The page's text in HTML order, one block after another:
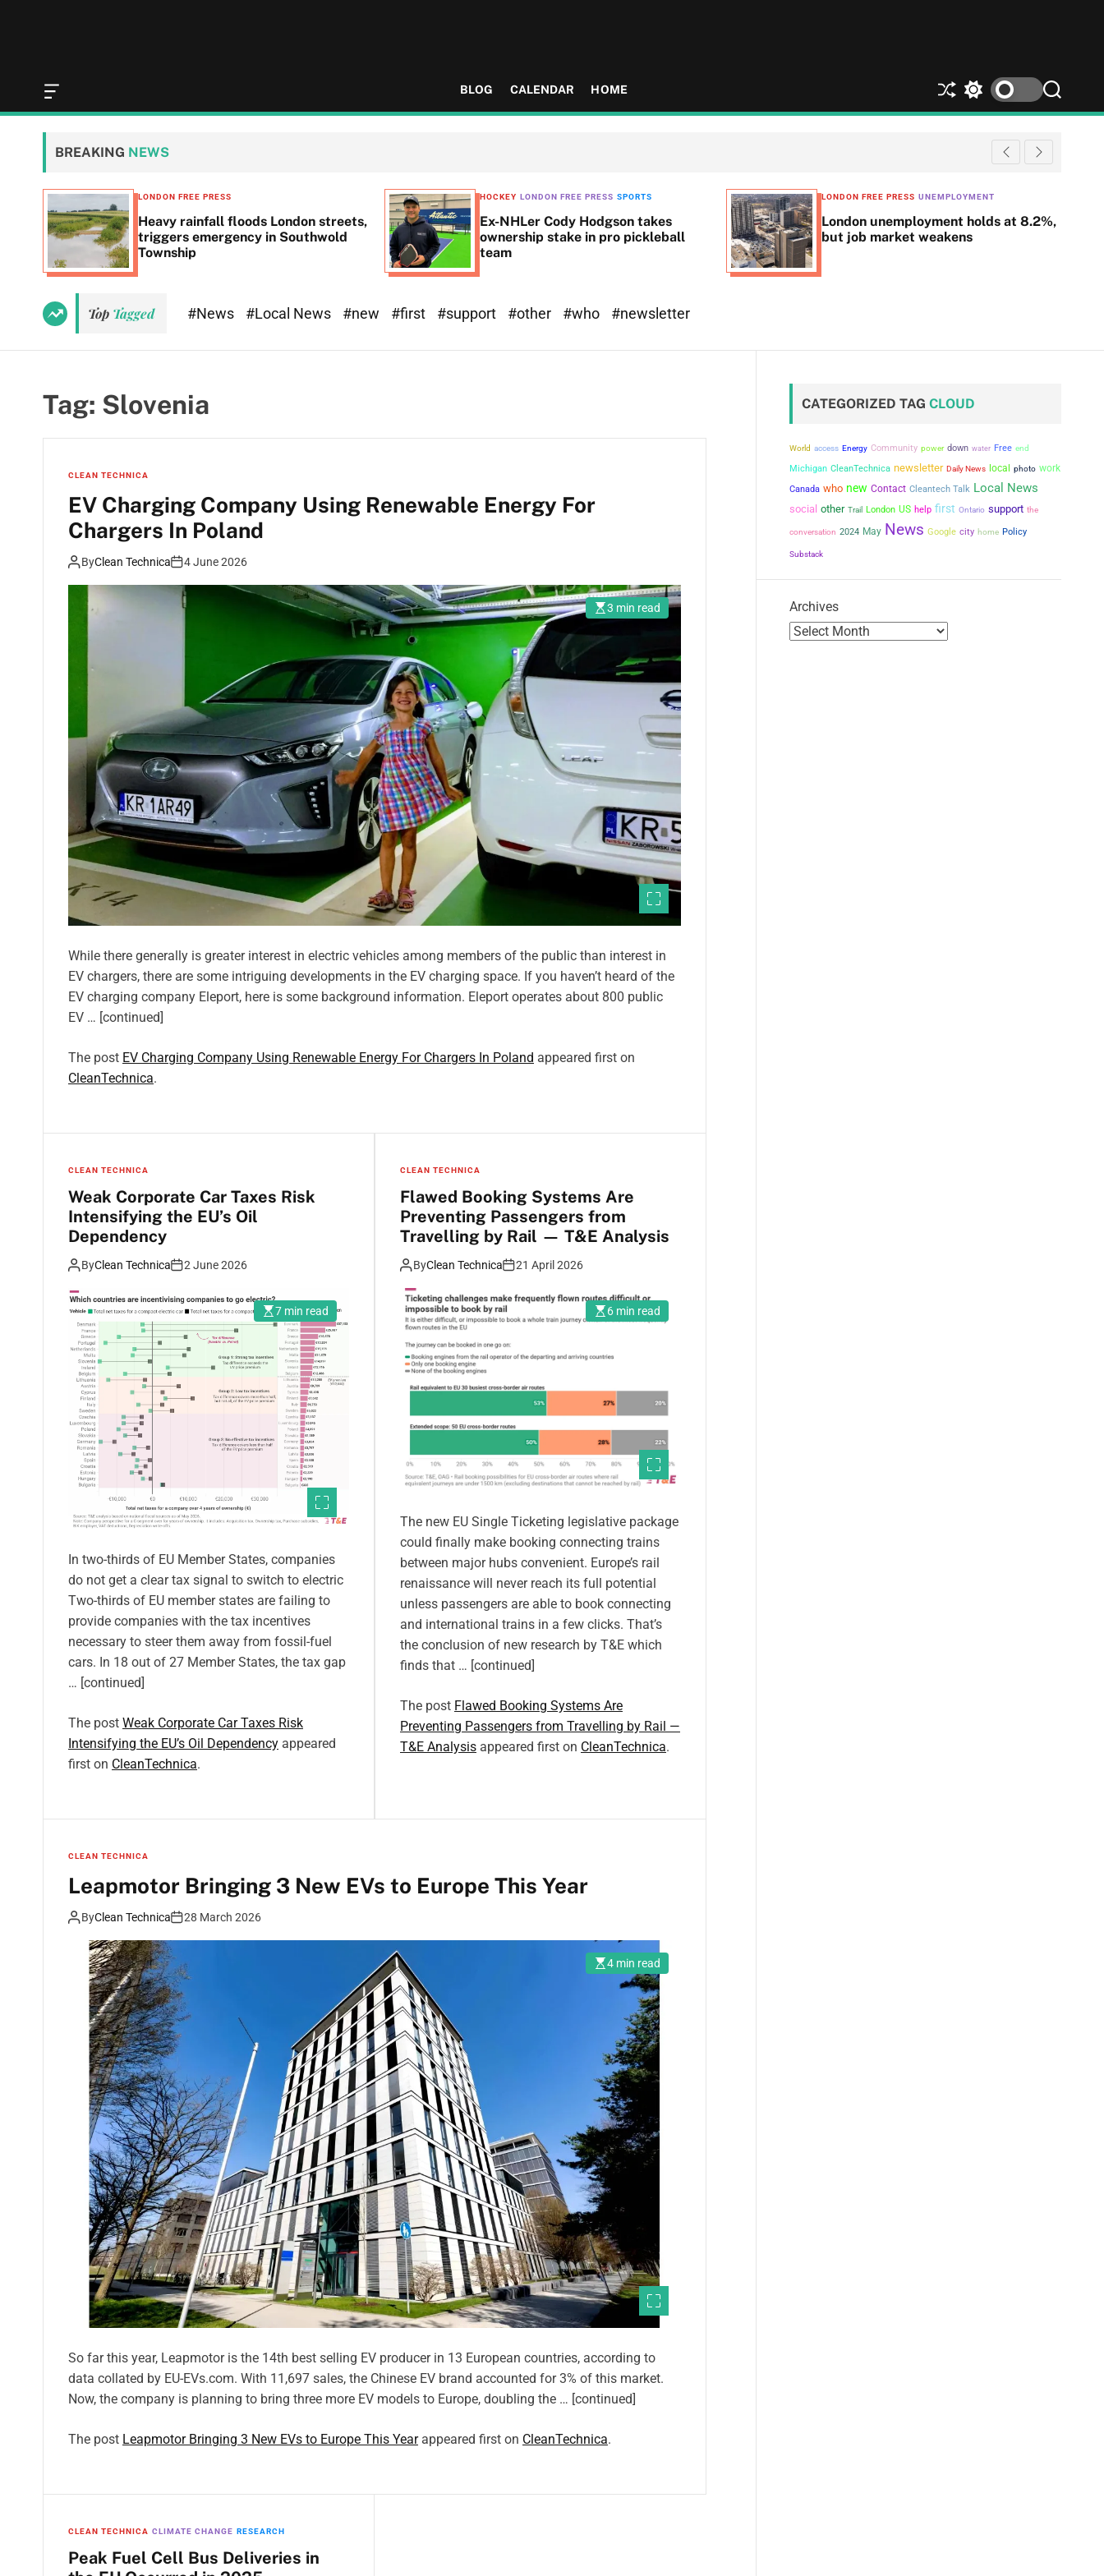
O
f
f
n
v
a
s
d
e
t
BLOG CALENDAR HOME
S
h
S
w
c
l
o
S
e
r
c
BREAKING NEWS
LONDON FREE PRESS
Heavy rainfall floods London streets,
triggers emergency in Southwold
Township
HOCKEY LONDON FREE PRESS SPORTS
Ex-NHLer Cody Hodgson takes
ownership stake in pro pickleball
team
LONDON FREE PRESS UNEMPLOYMENT
London unemployment holds at 8.2%,
but job market weakens
Top Tagged #News #Local News #new #first #support #other #who #newsletter
Tag: Slovenia
CLEAN TECHNICA
EV Charging Company Using Renewable Energy For
Chargers In Poland
ByClean Technica 4 June 2026
3 min read
While there generally is greater interest in electric vehicles among members of the public than interest in
EV chargers, there are some intriguing developments in the EV charging space. If you haven’t heard of the
EV charging company Eleport, here is some background information. Eleport operates about 800 public
EV … [continued]
The post EV Charging Company Using Renewable Energy For Chargers In Poland appeared first on
CleanTechnica.
CLEAN TECHNICA
Weak Corporate Car Taxes Risk
Intensifying the EU’s Oil
Dependency
ByClean Technica 2 June 2026
7 min read
In two-thirds of EU Member States, companies
do not get a clear tax signal to switch to electric
Two-thirds of EU member states are failing to
provide companies with the tax incentives
necessary to steer them away from fossil-fuel
cars. In 18 out of 27 Member States, the tax gap
… [continued]
The post Weak Corporate Car Taxes Risk
Intensifying the EU’s Oil Dependency appeared
first on CleanTechnica.
CLEAN TECHNICA
Flawed Booking Systems Are
Preventing Passengers from
Travelling by Rail — T&E Analysis
ByClean Technica 21 April 2026
6 min read
The new EU Single Ticketing legislative package
could finally make booking connecting trains
between major hubs convenient. Europe’s rail
renaissance will never reach its full potential
unless passengers are able to book connecting
and international trains in a few clicks. That’s
the conclusion of new research by T&E which
finds that … [continued]
The post Flawed Booking Systems Are
Preventing Passengers from Travelling by Rail —
T&E Analysis appeared first on CleanTechnica.
CLEAN TECHNICA
Leapmotor Bringing 3 New EVs to Europe This Year
ByClean Technica 28 March 2026
4 min read
So far this year, Leapmotor is the 14th best selling EV producer in 13 European countries, according to
data collated by EU-EVs.com. With 11,697 sales, the Chinese EV brand accounted for 3% of this market.
Now, the company is planning to bring three more EV models to Europe, doubling the … [continued]
The post Leapmotor Bringing 3 New EVs to Europe This Yearappeared first on CleanTechnica.
CLEAN TECHNICA CLIMATE CHANGE RESEARCH
Peak Fuel Cell Bus Deliveries in
CATEGORIZED TAG CLOUD
World access Energy Community power down water Free end
Michigan CleanTechnica newsletter Daily News local photo work
Canada who new Contact Cleantech Talk Local News
social other Trail London US help first Ontario support the
conversation 2024 May News Google city home Policy
Substack
Archives